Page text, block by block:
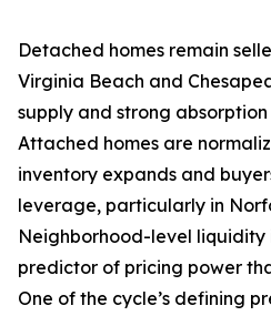
Detached homes remain
Virginia Beach and
supply and strong absorption
Attached homes are
inventory expands and
leverage, particularly in
Neighborhood-level liquidity
predictor of pricing power
One of the cycle’s defining